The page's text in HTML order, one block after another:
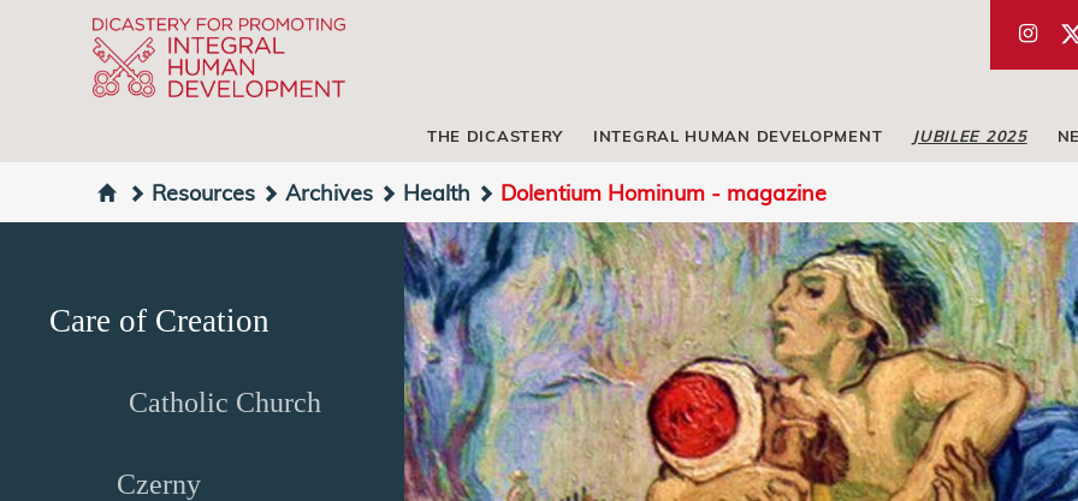
THE DICASTERY INTEGRAL HUMAN DEVELOPMENT JUBILEE 2025
Resources Archives Health Dolentium Hominum - magazine
Care of Creation
Catholic Church
Czerny